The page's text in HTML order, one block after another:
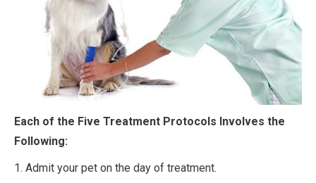
Each of the Five Treatment Protocols Involves the
Following:
1. Admit your pet on the day of treatment.